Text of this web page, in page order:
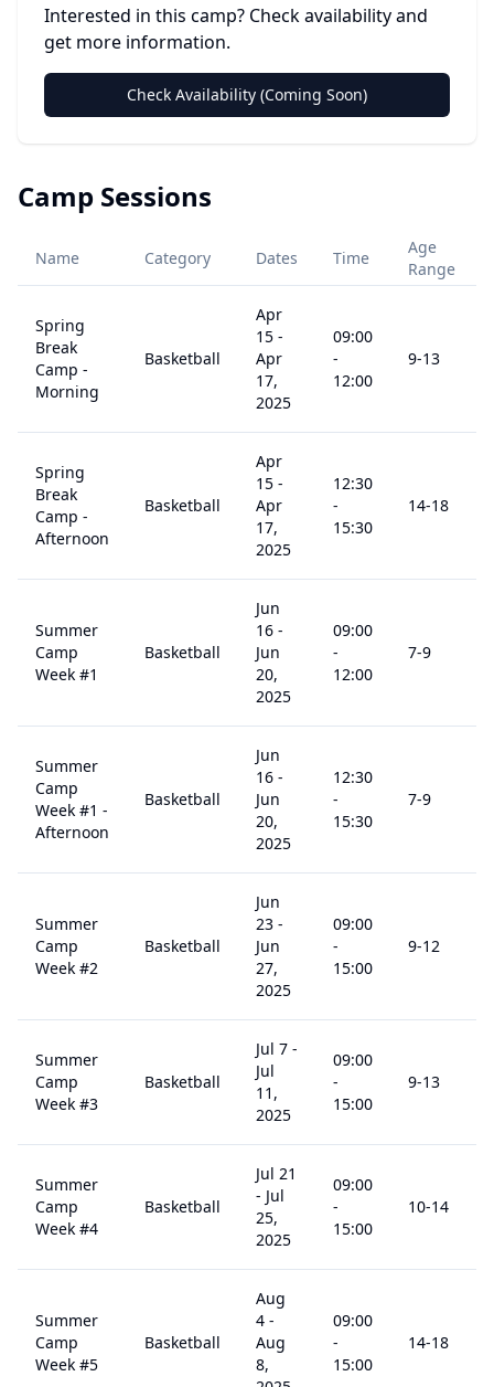
Interested in this camp? Check availability and
get more information.
Check Availability (Coming Soon)
Camp Sessions
Name Category Dates Time
Age
Range
Spring
Break
Camp -
Morning
Basketball
Apr
15 -
Apr
17,
2025
09:00
-
12:00
9-13
Spring
Break
Camp -
Afternoon
Basketball
Apr
15 -
Apr
17,
2025
12:30
-
15:30
14-18
Summer
Camp
Week #1
Basketball
Jun
16 -
Jun
20,
2025
09:00
-
12:00
7-9
Summer
Camp
Week #1 -
Afternoon
Basketball
Jun
16 -
Jun
20,
2025
12:30
-
15:30
7-9
Summer
Camp
Week #2
Basketball
Jun
23 -
Jun
27,
2025
09:00
-
15:00
9-12
Summer
Camp
Week #3
Basketball
Jul 7 -
Jul
11,
2025
09:00
-
15:00
9-13
Summer
Camp
Week #4
Basketball
Jul 21
- Jul
25,
2025
09:00
-
15:00
10-14
Summer
Camp
Week #5
Basketball
Aug
4 -
Aug
8,
09:00
-
15:00
14-18